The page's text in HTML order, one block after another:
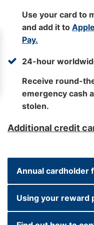
Use your card to
and add it to
Pay.
24-hour
Receive round-
emergency cash
stolen.
Additional credit
Annual cardholder
Primary cardholder
Using your reward